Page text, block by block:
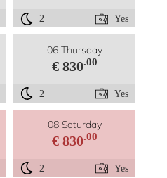
2 Yes
06 Thursday
€ 830.00
2 Yes
08 Saturday
€ 830.00
2 Yes